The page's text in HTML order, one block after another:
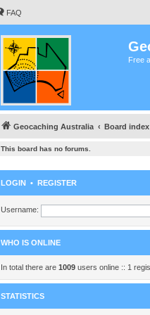
FAQ
Free
Geocaching Australia Board index
This board has no forums.
LOGIN • REGISTER
Username:
WHO IS ONLINE
In total there are 1009 users online :: 1
STATISTICS